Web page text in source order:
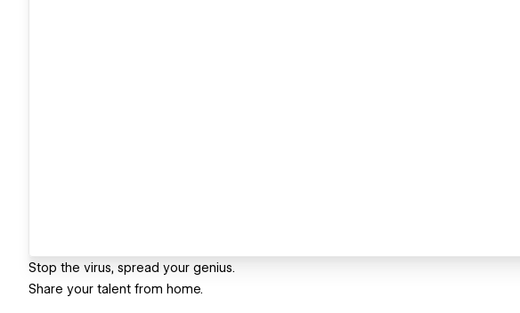
Stop the virus, spread your genius.
Share your talent from home.